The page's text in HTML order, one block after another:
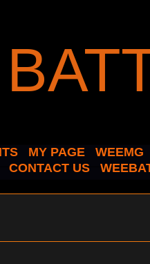
MY PAGE
WEEMG
CONTACT US